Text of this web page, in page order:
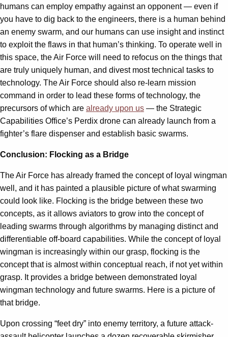
humans can employ empathy against an opponent — even if
you have to dig back to the engineers, there is a human behind
an enemy swarm, and our humans can use insight and instinct
to exploit the flaws in that human’s thinking. To operate well in
this space, the Air Force will need to refocus on the things that
are truly uniquely human, and divest most technical tasks to
technology. The Air Force should also re-learn mission
command in order to lead these forms of technology, the
precursors of which are already upon us — the Strategic
Capabilities Office’s Perdix drone can already launch from a
fighter’s flare dispenser and establish basic swarms.
Conclusion: Flocking as a Bridge
The Air Force has already framed the concept of loyal wingman
well, and it has painted a plausible picture of what swarming
could look like. Flocking is the bridge between these two
concepts, as it allows aviators to grow into the concept of
leading swarms through algorithms by managing distinct and
differentiable off-board capabilities. While the concept of loyal
wingman is increasingly within our grasp, flocking is the
concept that is almost within conceptual reach, if not yet within
grasp. It provides a bridge between demonstrated loyal
wingman technology and future swarms. Here is a picture of
that bridge.
Upon crossing “feet dry” into enemy territory, a future attack-